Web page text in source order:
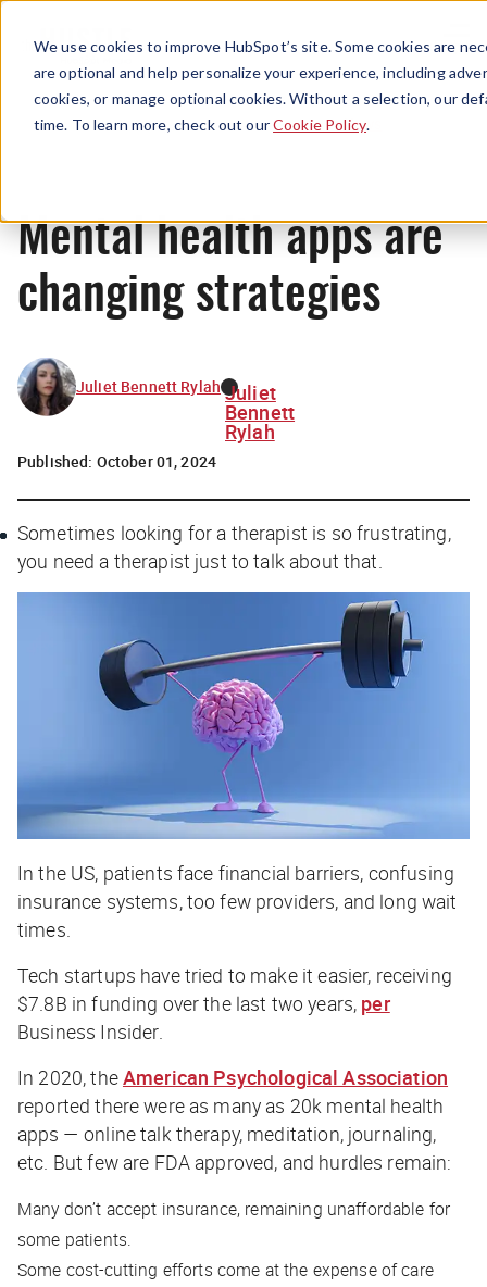
We use cookies to improve HubSpot’s site. Some cookies are
are optional and help personalize your experience, including
cookies, or manage optional cookies. Without a selection, our
time. To learn more, check out ourCookie Policy.
Menu
News
Mental health apps are
changing strategies
Juliet Bennett Rylah Juliet
Bennett
Rylah
Published: October 01, 2024
Sometimes looking for a therapist is so frustrating,
you need a therapist just to talk about that.
In the US, patients face financial barriers, confusing
insurance systems, too few providers, and long wait
times.
Tech startups have tried to make it easier, receiving
$7.8B in funding over the last two years, per
Business Insider.
In 2020, theAmerican Psychological Association
reported there were as many as 20k mental health
apps — online talk therapy, meditation, journaling,
etc. But few are FDA approved, and hurdles remain:
Many don’t accept insurance, remaining unaffordable for
some patients.
Some cost-cutting efforts come at the expense of care